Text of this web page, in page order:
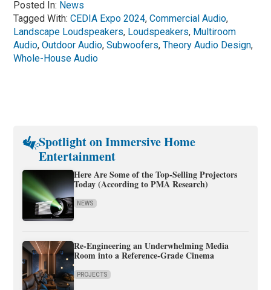
Posted In: News
Tagged With:CEDIA Expo 2024,Commercial Audio,
Landscape Loudspeakers, Loudspeakers, Multiroom
Audio,Outdoor Audio,Subwoofers,Theory Audio Design,
Whole-House Audio
Spotlight on Immersive Home
Entertainment
Here Are Some of the Top-Selling Projectors
Today (According to PMA Research)
NEWS
Re-Engineering an Underwhelming Media
Room into a Reference-Grade Cinema
PROJECTS